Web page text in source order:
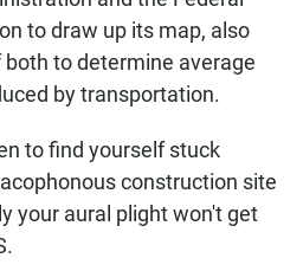
to draw up its map, also
to determine average
by transportation.
to find yourself stuck
construction site
your aural plight won't get